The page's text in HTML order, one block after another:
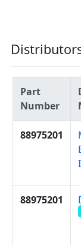
Part
Number
88975201
88975201